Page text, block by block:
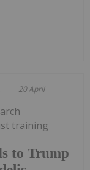
20 April
to Trump
training